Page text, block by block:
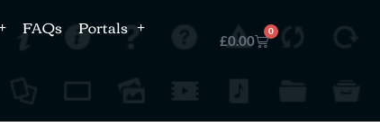
FAQs
Portals
£0.00
0